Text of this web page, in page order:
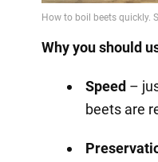
Why you should
Speed –
beets are